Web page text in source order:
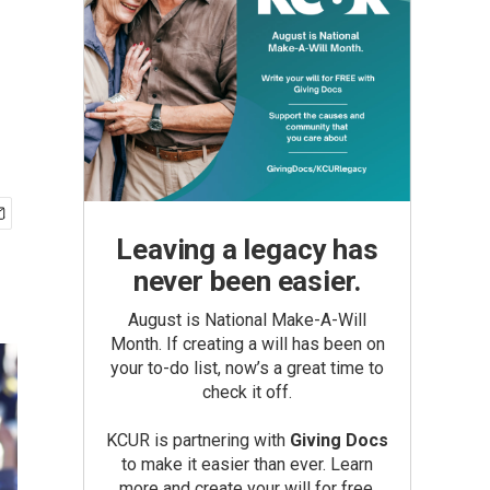
Leaving a legacy has
never been easier.
August is National Make-A-Will
Month. If creating a will has been on
your to-do list, now’s a great time to
check it off.
KCUR is partnering with Giving Docs
to make it easier than ever. Learn